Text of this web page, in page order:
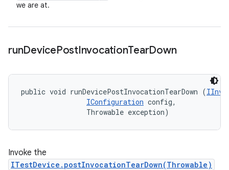
we are at.
runDevicePostInvocationTearDown
public void runDevicePostInvocationTearDown (
IConfiguration config,
                Throwable exception)
Invoke the
ITestDevice.postInvocationTearDown(Throwable)